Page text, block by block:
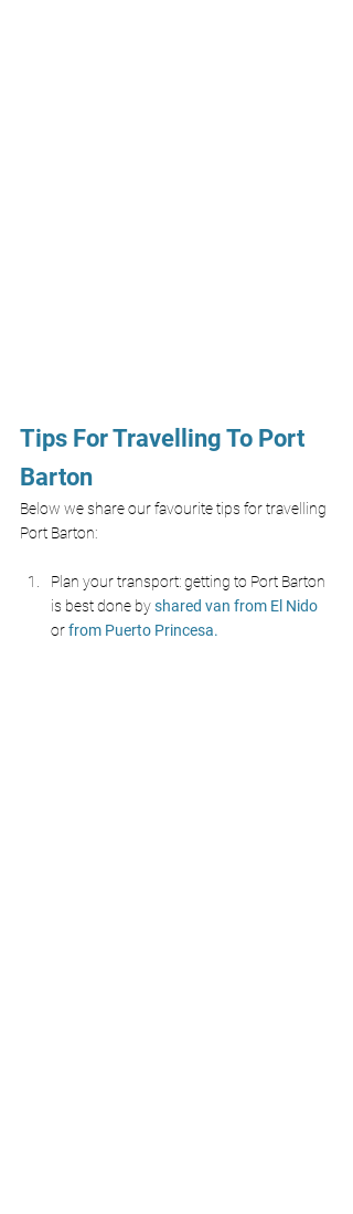
Tips For Travelling To Port
Barton
Below we share our favourite tips for travelling
Port Barton:
Plan your transport: getting to Port Barton
is best done by shared van from El Nido
or from Puerto Princesa.